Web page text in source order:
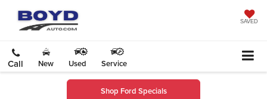
SAVED
Call New Used Service
Shop Ford Specials